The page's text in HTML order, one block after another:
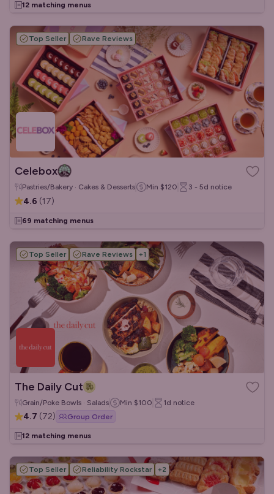
12 matching menus
Top Seller Rave Reviews
Celebox
Pastries/Bakery · Cakes & Desserts Min $120 3 - 5d notice
4.6 (17)
69 matching menus
Top Seller Rave Reviews +1
The Daily Cut
Grain/Poke Bowls · Salads Min $100 1d notice
4.7 (72) Group Order
12 matching menus
Top Seller Reliability Rockstar +2